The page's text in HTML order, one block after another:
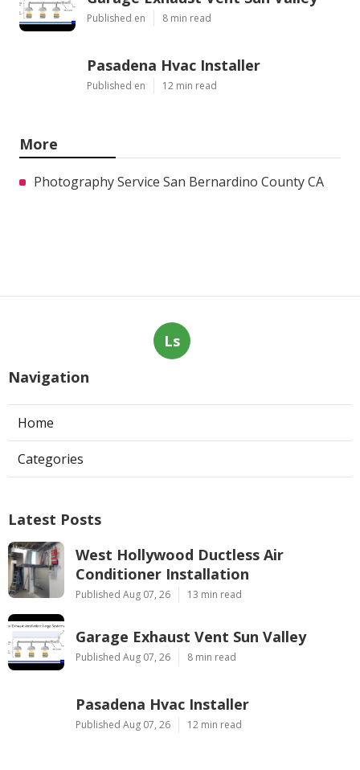
Published en 8 min read
Pasadena Hvac Installer
Published en 12 min read
More
Photography Service San Bernardino County CA
Ls
Navigation
Home
Categories
Latest Posts
West Hollywood Ductless Air
Conditioner Installation
Published Aug 07, 26 13 min read
Garage Exhaust Vent Sun Valley
Published Aug 07, 26 8 min read
Pasadena Hvac Installer
Published Aug 07, 26 12 min read